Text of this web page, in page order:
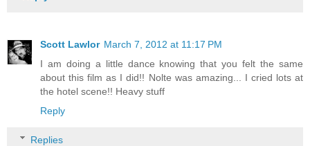
Scott Lawlor March 7, 2012 at 11:17 PM
I am doing a little dance knowing that you felt the same
about this film as I did!! Nolte was amazing... I cried lots at
the hotel scene!! Heavy stuff
Reply
Replies